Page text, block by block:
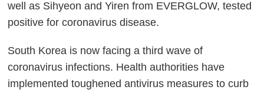
well as Sihyeon and Yiren from EVERGLOW, tested
positive for coronavirus disease.
South Korea is now facing a third wave of
coronavirus infections. Health authorities have
implemented toughened antivirus measures to curb